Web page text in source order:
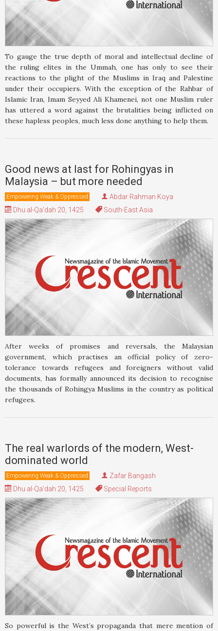
To gauge the true depth of moral and intellectual decline of
the ruling elites in the Ummah, one has only to see their
reactions to the plight of the Muslims in Iraq and Palestine
under their occupiers. With the exception of the Rahbar of
Islamic Iran, Imam Seyyed Ali Khamenei, not one Muslim ruler
has uttered a word against the brutalities being inflicted on
these hapless peoples, much less done anything to help them.
Good news at last for Rohingyas in
Malaysia – but more needed
Empowering Weak & Oppressed
Abdar Rahman Koya
Dhu al-Qa'dah 20, 1425
South-East Asia
After weeks of promises and reversals, the Malaysian
government, which practises an official policy of zero-
tolerance towards refugees and foreigners without valid
documents, has formally announced its decision to recognise
the thousands of Rohingya Muslims in the country as political
refugees.
The real warlords of the modern, West-
dominated world
Empowering Weak & Oppressed
Zafar Bangash
Dhu al-Qa'dah 20, 1425
Special Reports
So powerful is the West’s propaganda that mere mention of